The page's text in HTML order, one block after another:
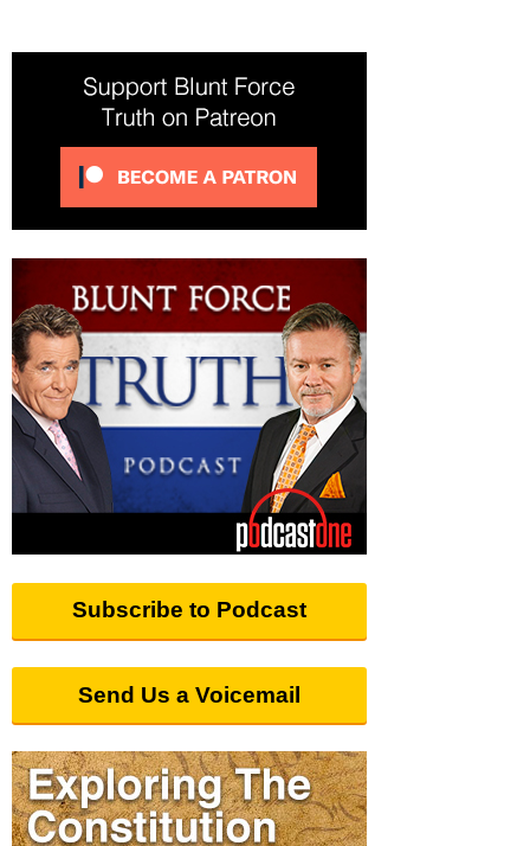
Subscribe to Podcast
Send Us a Voicemail